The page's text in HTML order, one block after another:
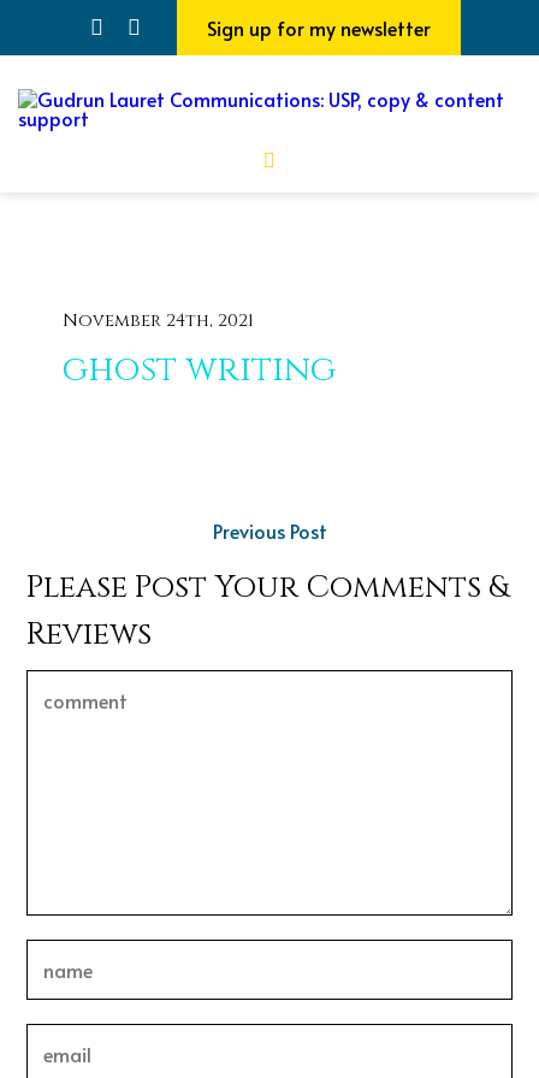
Sign up for my newsletter
November 24th, 2021
ghost writing
Previous Post
Please Post Your Comments &
Reviews